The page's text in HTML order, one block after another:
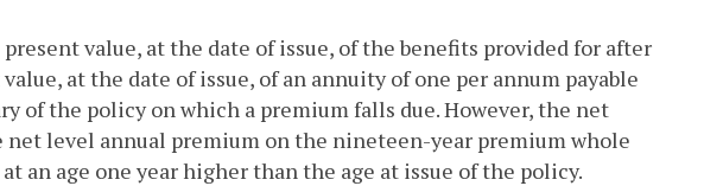
value, at the date of issue, of the benefits provided for after
at the date of issue, of an annuity of one per annum payable
of the policy on which a premium falls due. However, the net
level annual premium on the nineteen-year premium whole
an age one year higher than the age at issue of the policy.